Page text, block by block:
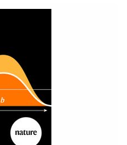
on Maya wall rivals
to Nature
round-up of science
free in your inbox